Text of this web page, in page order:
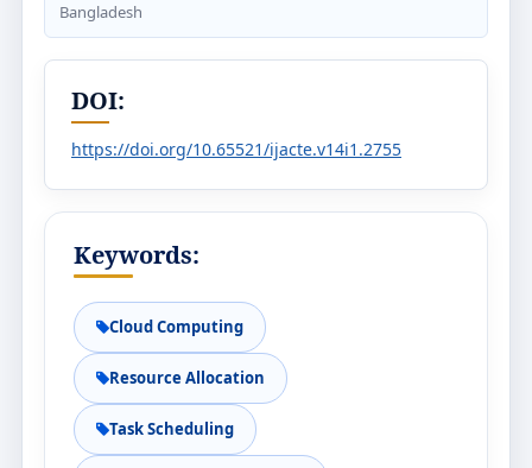
Bangladesh
DOI:
https://doi.org/10.65521/ijacte.v14i1.2755
Keywords:
Cloud Computing
Resource Allocation
Task Scheduling